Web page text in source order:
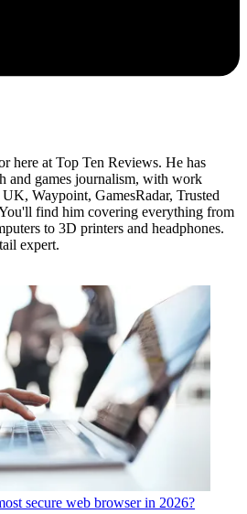
here at Top Ten Reviews. He has
and games journalism, with work
Waypoint, GamesRadar, Trusted
find him covering everything from
to 3D printers and headphones.
expert.
secure web browser in 2026?